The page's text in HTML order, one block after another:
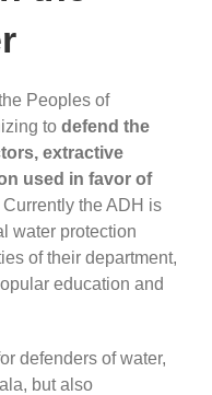
Peoples of
to defend the
extractive
used in favor of
Currently the ADH is
water protection
of their department,
education and
defenders of water,
but also